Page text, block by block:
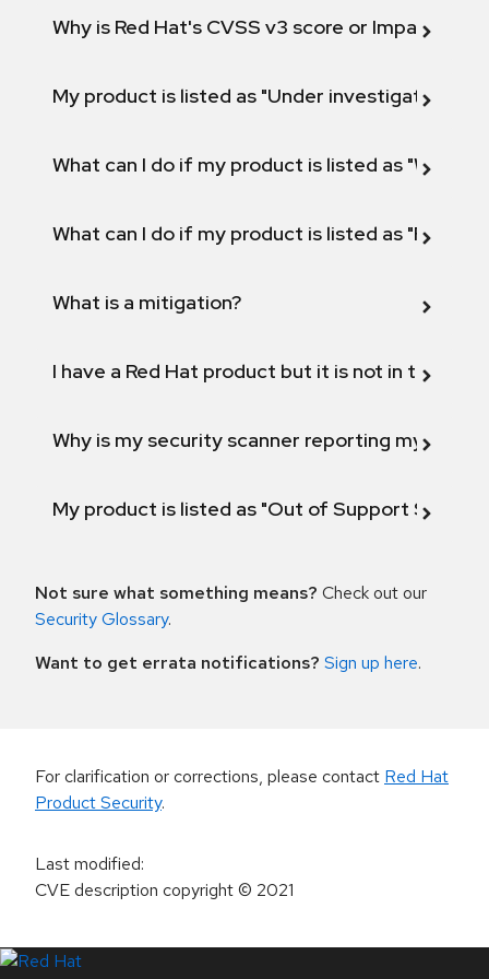
Why is Red Hat's CVSS v3 score or Impact
My product is listed as "Under investigation"
What can I do if my product is listed as "Will not
What can I do if my product is listed as "Fix
What is a mitigation?
I have a Red Hat product but it is not in the
Why is my security scanner reporting my
My product is listed as "Out of Support
Not sure what something means? Check out our
Security Glossary.
Want to get errata notifications? Sign up here.
For clarification or corrections, please contact Red Hat
Product Security.
Last modified:
CVE description copyright© 2021